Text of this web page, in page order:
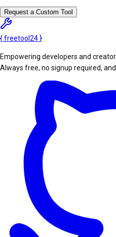
Request a Custom Tool
{freetool 24 }
Empowering developers and
Always free, no signup required,